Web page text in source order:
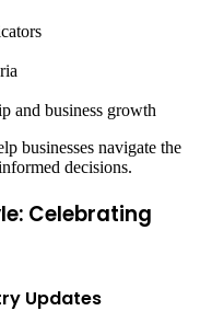
and business growth
businesses navigate the
decisions.
Celebrating
Updates